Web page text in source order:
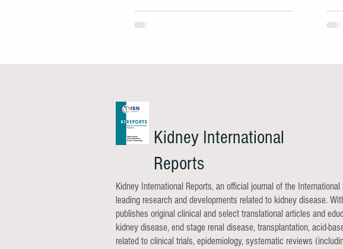
Kidney International
Reports
Kidney International Reports, an official journal of the
leading research and developments related to kidney disease.
publishes original clinical and select translational articles and
kidney disease, end stage renal disease, transplantation, acid-
related to clinical trials, epidemiology, systematic reviews